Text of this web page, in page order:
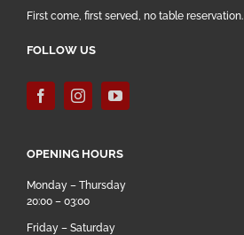
First come, first served, no table reservation.
FOLLOW US
OPENING HOURS
Monday – Thursday
20:00 – 03:00
Friday – Saturday